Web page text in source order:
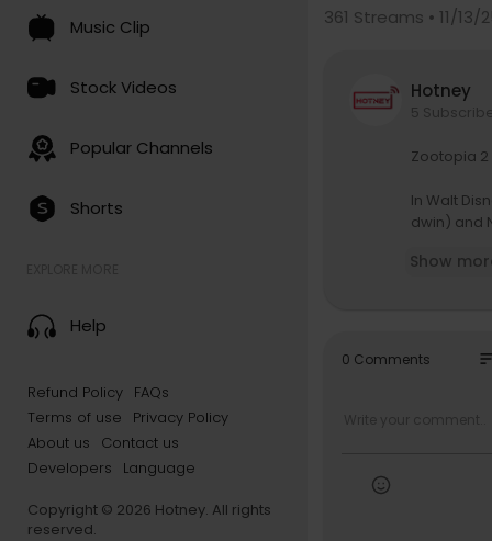
Music Clip
Stock Videos
Popular Channels
Shorts
Help
Refund Policy FAQs
Terms of use
Privacy Policy
About us
Contact us
Developers
Language
Copyright © 2026 Hotney. All rights
reserved.
361 Streams • 11/13/
Hotney
5
Zootopia
In Walt
dwin) and
ck the
Music
Show
0 Comments